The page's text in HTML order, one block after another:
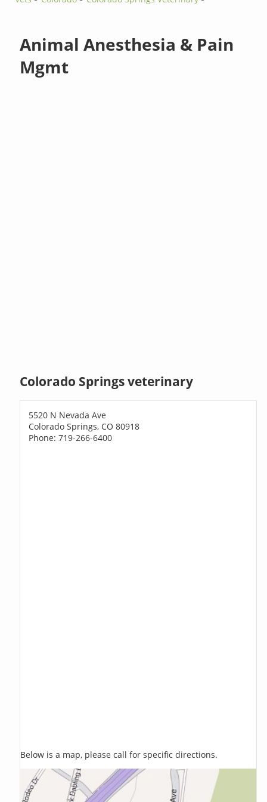
Animal Anesthesia & Pain
Mgmt
Colorado Springs veterinary
5520 N Nevada Ave
Colorado Springs, CO 80918
Phone: 719-266-6400
Below is a map, please call for specific directions.